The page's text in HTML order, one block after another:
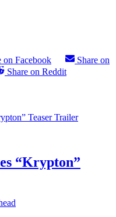
on Facebook
Share on
Share on Reddit
“Krypton”